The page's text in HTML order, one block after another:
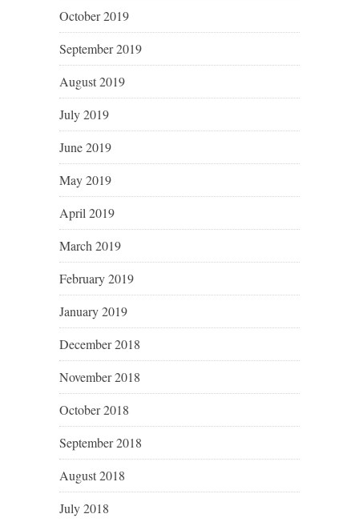
October 2019
September 2019
August 2019
July 2019
June 2019
May 2019
April 2019
March 2019
February 2019
January 2019
December 2018
November 2018
October 2018
September 2018
August 2018
July 2018